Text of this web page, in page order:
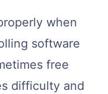
when
software
free
difficulty and